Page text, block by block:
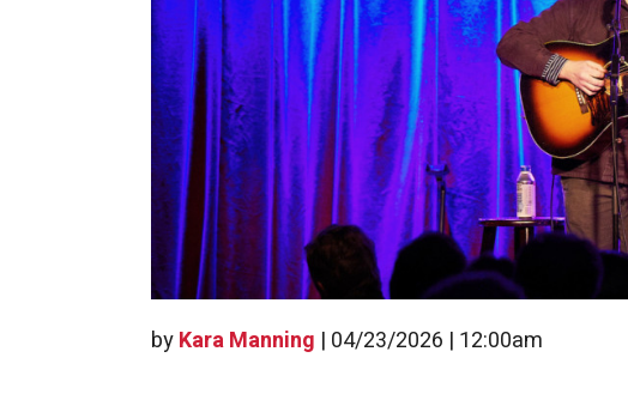
byKara Manning | 04/23/2026 | 12:00am